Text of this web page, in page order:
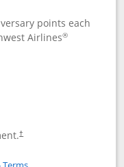
points each
Airlines®
†
Opens in a new window